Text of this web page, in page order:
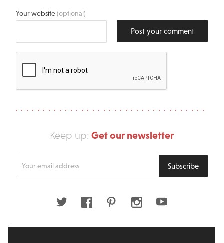
Your website(optional)
Post your comment
Keep up: Get our newsletter
Subscribe
Twitter FacebookPinterestInstagramYoutube